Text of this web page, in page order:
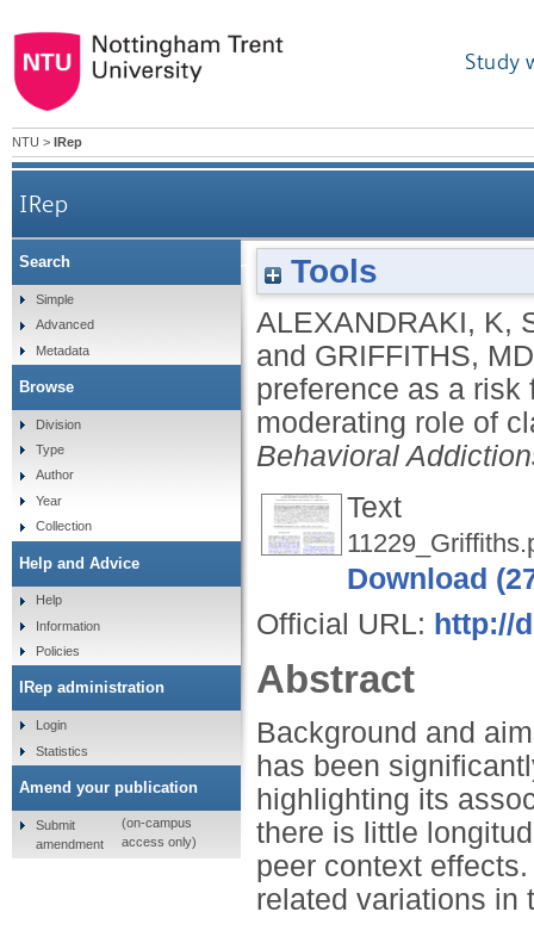
Study
NTU > IRep
IRep
Internet pornography viewing preference as a
Tools
ALEXANDRAKI, K,
and GRIFFITHS, MD
preference as a risk
moderating role of
Behavioral
Text
Download
Official URL: http://
Abstract
Background and
has been
highlighting its
there is little
peer context
related variations in
Search
Simple
Advanced
Metadata
Browse
Division
Type
Author
Year
Collection
Help and Advice
Help
Information
Policies
IRep administration
Login
Statistics
Amend your publication
Submit
amendment
(on-campus
access only)